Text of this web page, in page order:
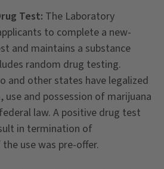
Test: The Laboratory
to complete a new-
and maintains a substance
random drug testing.
and other states have legalized
use and possession of marijuana
law. A positive drug test
in termination of
use was pre-offer.